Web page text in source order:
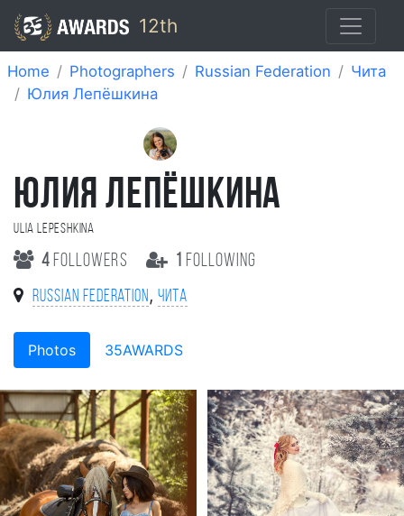
12th
Home Photographers Russian Federation
Чита
Юлия Лепёшкина
ЮЛИЯ ЛЕПЁШКИНА
Ulia Lepeshkina
4 followers 1 following
Russian Federation ,Чита
Photos 35AWARDS